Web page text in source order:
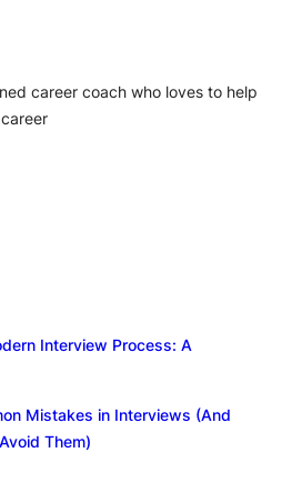
career coach who loves to help
Interview Process: A
Mistakes in Interviews (And
Them)